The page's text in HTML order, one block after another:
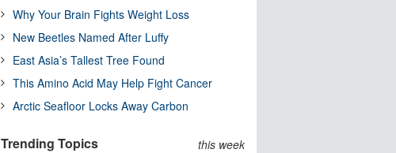
Why Your Brain Fights Weight Loss
New Beetles Named After Luffy
East Asia’s Tallest Tree Found
This Amino Acid May Help Fight Cancer
Arctic Seafloor Locks Away Carbon
Trending Topics this week